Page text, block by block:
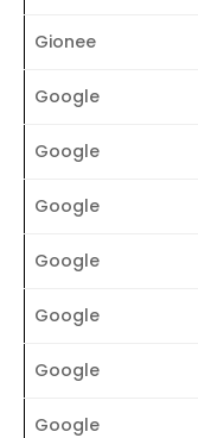
Gionee
Google
Google
Google
Google
Google
Google
Google